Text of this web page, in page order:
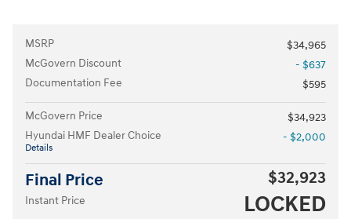
MSRP
$34,965
McGovern Discount
- $637
Documentation Fee
$595
McGovern Price
$34,923
Hyundai HMF Dealer Choice
Details
- $2,000
Final Price $32,923
Instant Price LOCKED